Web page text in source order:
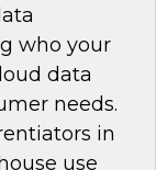
who your
data
needs.
in
use